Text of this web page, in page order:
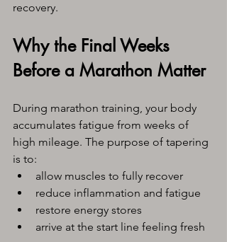
recovery.
Why the Final Weeks
Before a Marathon Matter
During marathon training, your body
accumulates fatigue from weeks of
high mileage. The purpose of tapering
is to:
allow muscles to fully recover
reduce inflammation and fatigue
restore energy stores
arrive at the start line feeling fresh